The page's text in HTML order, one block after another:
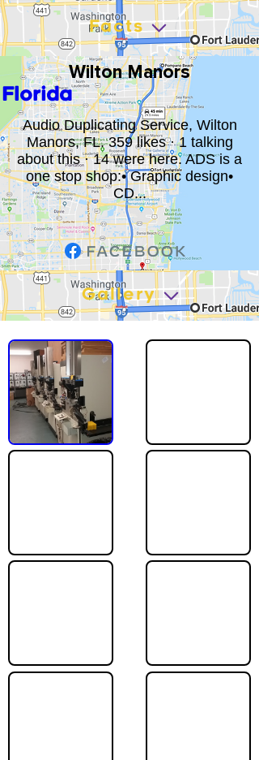
Wilton Manors
Florida
Audio Duplicating Service, Wilton
Manors, FL. 359 likes · 1 talking
about this · 14 were here. ADS is a
one stop shop:• Graphic design•
CD...
Gallery
Facts